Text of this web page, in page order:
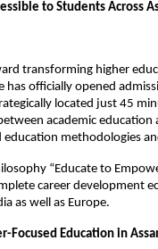
to Students Across
transforming higher
has officially opened
located just 45
academic
education methodologies
“Educate to
career development
as well as Europe.
Focused Education in